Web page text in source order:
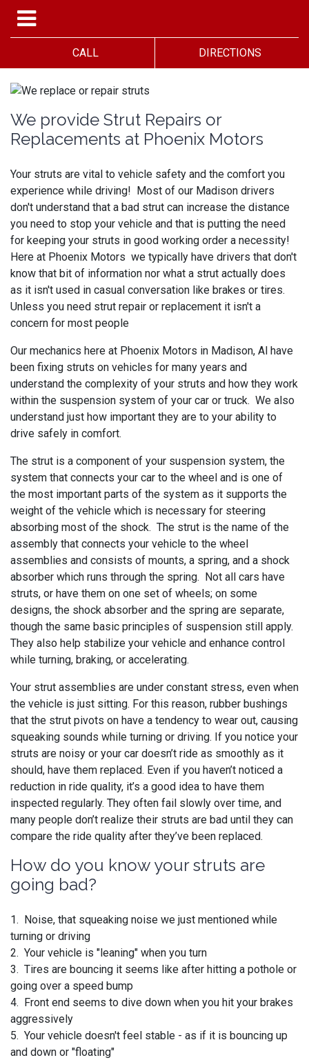
CALL DIRECTIONS
We provide Strut Repairs or
Replacements at Phoenix Motors
Your struts are vital to vehicle safety and the comfort you
experience while driving! Most of our Madison drivers
don't understand that a bad strut can increase the distance
you need to stop your vehicle and that is putting the need
for keeping your struts in good working order a necessity!
Here at Phoenix Motors we typically have drivers that don't
know that bit of information nor what a strut actually does
as it isn't used in casual conversation like brakes or tires.
Unless you need strut repair or replacement it isn't a
concern for most people
Our mechanics here at Phoenix Motors in Madison, Al have
been fixing struts on vehicles for many years and
understand the complexity of your struts and how they work
within the suspension system of your car or truck. We also
understand just how important they are to your ability to
drive safely in comfort.
The strut is a component of your suspension system, the
system that connects your car to the wheel and is one of
the most important parts of the system as it supports the
weight of the vehicle which is necessary for steering
absorbing most of the shock. The strut is the name of the
assembly that connects your vehicle to the wheel
assemblies and consists of mounts, a spring, and a shock
absorber which runs through the spring. Not all cars have
struts, or have them on one set of wheels; on some
designs, the shock absorber and the spring are separate,
though the same basic principles of suspension still apply.
They also help stabilize your vehicle and enhance control
while turning, braking, or accelerating.
Your strut assemblies are under constant stress, even when
the vehicle is just sitting. For this reason, rubber bushings
that the strut pivots on have a tendency to wear out, causing
squeaking sounds while turning or driving. If you notice your
struts are noisy or your car doesn’t ride as smoothly as it
should, have them replaced. Even if you haven’t noticed a
reduction in ride quality, it’s a good idea to have them
inspected regularly. They often fail slowly over time, and
many people don’t realize their struts are bad until they can
compare the ride quality after they’ve been replaced.
How do you know your struts are
going bad?
1. Noise, that squeaking noise we just mentioned while
turning or driving
2. Your vehicle is "leaning" when you turn
3. Tires are bouncing it seems like after hitting a pothole or
going over a speed bump
4. Front end seems to dive down when you hit your brakes
aggressively
5. Your vehicle doesn't feel stable - as if it is bouncing up
and down or "floating"